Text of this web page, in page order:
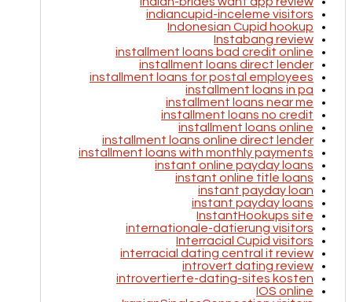
indiancupid-inceleme visitors
Indonesian Cupid hookup
Instabang review
installment loans bad credit online
installment loans direct lender
installment loans for postal employees
installment loans in pa
installment loans near me
installment loans no credit
installment loans online
installment loans online direct lender
installment loans with monthly payments
instant online payday loans
instant online title loans
instant payday loan
instant payday loans
InstantHookups site
internationale-datierung visitors
Interracial Cupid visitors
interracial dating central it review
introvert dating review
introvertierte-dating-sites kosten
IOS online